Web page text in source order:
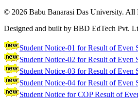
© 2026 Babu Banarasi Das University. All
Designed and built by BBD EdTech Pvt.
Student Notice-01 for Result of Even
Student Notice-02 for Result of Even
Student Notice-03 for Result of Even
Student Notice-04 for Result of Even
Student Notice for COP Result of